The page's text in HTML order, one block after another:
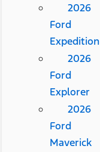
2026
Ford
Expedition
2026
Ford
Explorer
2026
Ford
Maverick